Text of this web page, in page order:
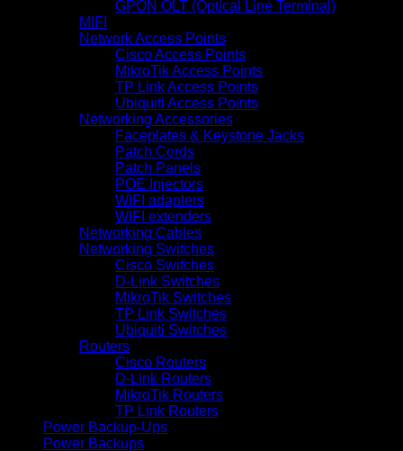
GPON OLT (Optical Line Terminal)
MIFI
Network Access Points
Cisco Access Points
MikroTik Access Points
TP Link Access Points
Ubiquiti Access Points
Networking Accessories
Faceplates & Keystone Jacks
Patch Cords
Patch Panels
POE Injectors
WIFI adapters
WIFI extenders
Networking Cables
Networking Switches
Cisco Switches
D-Link Switches
MikroTik Switches
TP Link Switches
Ubiquiti Switches
Routers
Cisco Routers
D-Link Routers
MikroTik Routers
TP Link Routers
Power Backup-Ups
Power Backups